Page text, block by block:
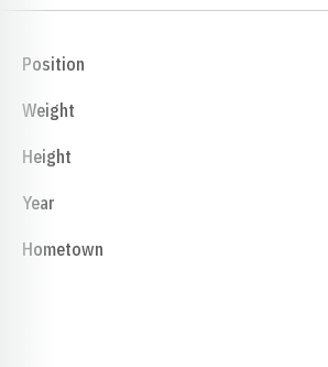
Position
Weight
Height
Year
Hometown